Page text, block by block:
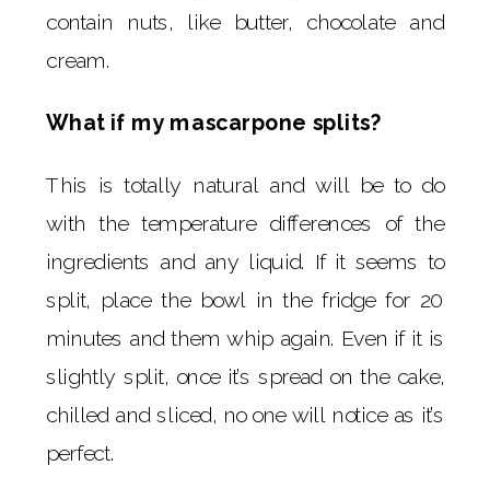
contain nuts, like butter, chocolate and
cream.
What if my mascarpone splits?
This is totally natural and will be to do
with the temperature differences of the
ingredients and any liquid. If it seems to
split, place the bowl in the fridge for 20
minutes and them whip again. Even if it is
slightly split, once it’s spread on the cake,
chilled and sliced, no one will notice as it’s
perfect.